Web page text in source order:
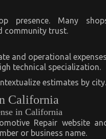
presence. Many
community trust.
and operational
technical specialization.
estimates by city.
California
in California
Repair website
or business name.